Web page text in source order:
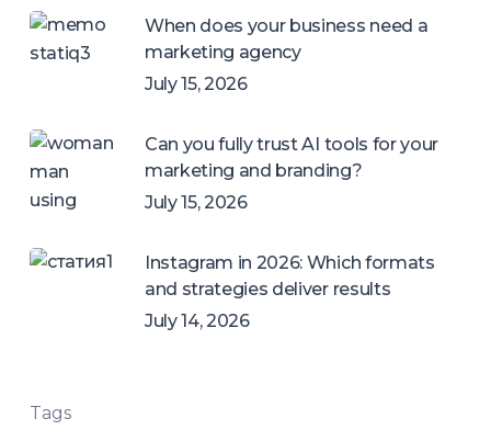
When does your business need a
marketing agency
July 15, 2026
Can you fully trust AI tools for your
marketing and branding?
July 15, 2026
Instagram in 2026: Which formats
and strategies deliver results
July 14, 2026
Tags